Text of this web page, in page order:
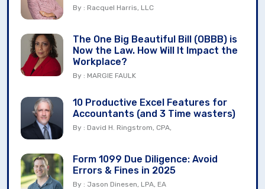
By : Racquel Harris, LLC
The One Big Beautiful Bill (OBBB) is
Now the Law. How Will It Impact the
Workplace?
By : MARGIE FAULK
10 Productive Excel Features for
Accountants (and 3 Time wasters)
By : David H. Ringstrom, CPA,
Form 1099 Due Diligence: Avoid
Errors & Fines in 2025
By : Jason Dinesen, LPA, EA